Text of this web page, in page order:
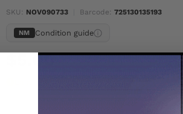
SKU: NOV090733 Barcode: 725130135193
NM Condition guide
$5.00